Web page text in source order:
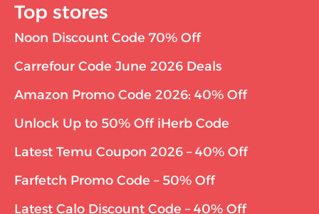
Top stores
Noon Discount Code 70% Off
Carrefour Code June 2026 Deals
Amazon Promo Code 2026: 40% Off
Unlock Up to 50% Off iHerb Code
Latest Temu Coupon 2026 – 40% Off
Farfetch Promo Code – 50% Off
Latest Calo Discount Code – 40% Off